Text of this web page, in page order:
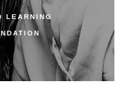
LEARNING